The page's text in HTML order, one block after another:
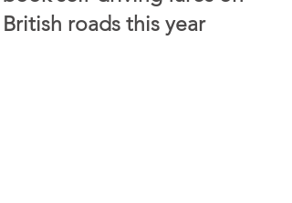
British roads this year